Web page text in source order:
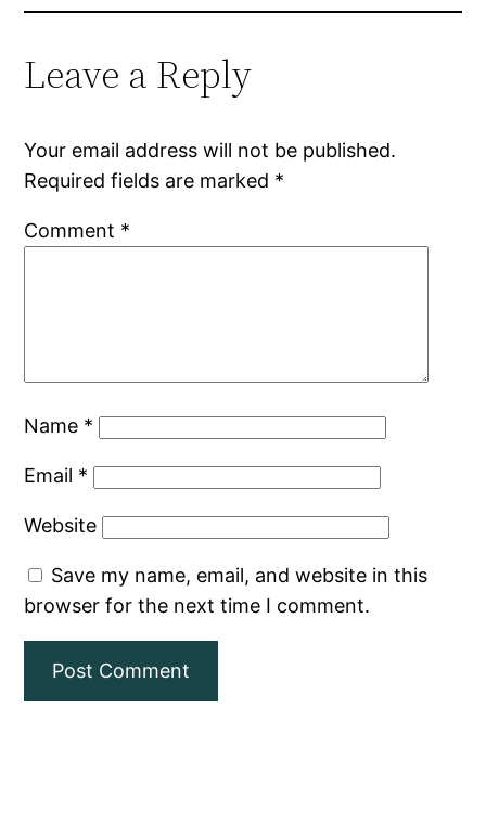
Leave a Reply
Your email address will not be published.
Required fields are marked *
Comment *
Name *
Email *
Website
Save my name, email, and website in this
browser for the next time I comment.